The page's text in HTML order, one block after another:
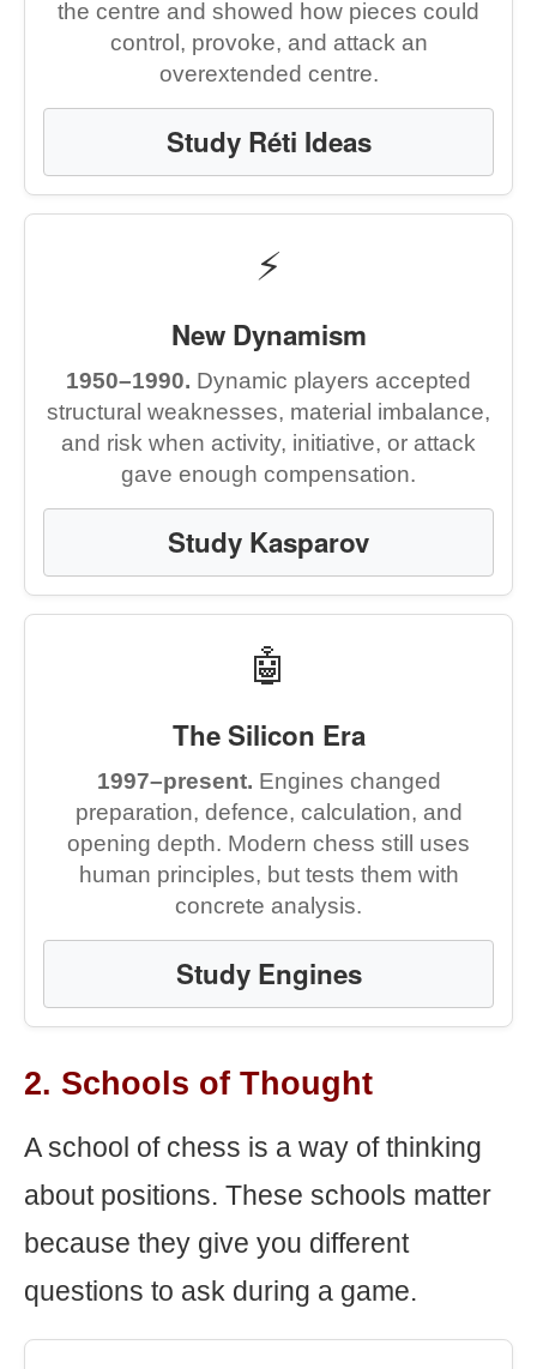
the centre and showed how pieces could
control, provoke, and attack an
overextended centre.
Study Réti Ideas
⚡
New Dynamism
1950–1990. Dynamic players accepted
structural weaknesses, material imbalance,
and risk when activity, initiative, or attack
gave enough compensation.
Study Kasparov
🤖
The Silicon Era
1997–present. Engines changed
preparation, defence, calculation, and
opening depth. Modern chess still uses
human principles, but tests them with
concrete analysis.
Study Engines
2. Schools of Thought
A school of chess is a way of thinking
about positions. These schools matter
because they give you different
questions to ask during a game.